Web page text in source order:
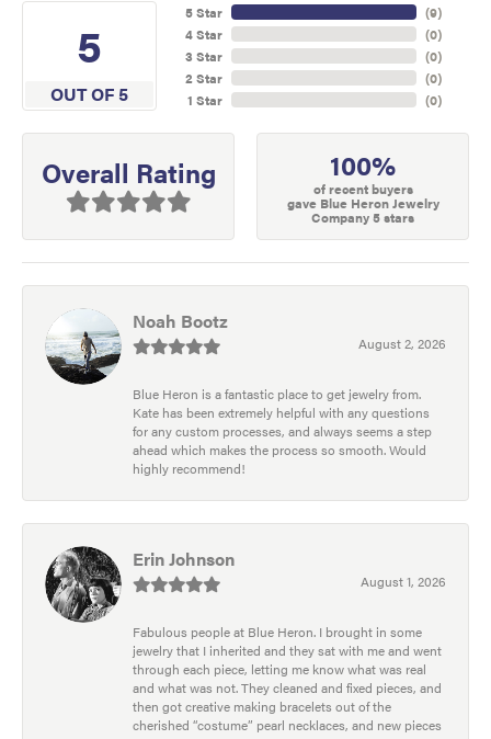
5
OUT OF 5
5 Star
4 Star
3 Star
2 Star
1 Star
(9)
(0)
(0)
(0)
(0)
Overall Rating 100%
of recent buyers
gave Blue Heron Jewelry
Company 5 stars
Noah Bootz
August 2, 2026
Blue Heron is a fantastic place to get jewelry from.
Kate has been extremely helpful with any questions
for any custom processes, and always seems a step
ahead which makes the process so smooth. Would
highly recommend!
Erin Johnson
August 1, 2026
Fabulous people at Blue Heron. I brought in some
jewelry that I inherited and they sat with me and went
through each piece, letting me know what was real
and what was not. They cleaned and fixed pieces, and
then got creative making bracelets out of the
cherished “costume” pearl necklaces, and new pieces